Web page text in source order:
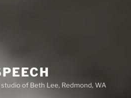
of Beth Lee, Redmond, WA